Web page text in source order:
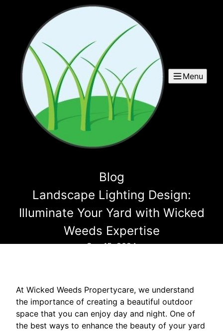
Menu
Blog
Landscape Lighting Design:
Illuminate Your Yard with Wicked
Weeds Expertise
Sep 15, 2024
At Wicked Weeds Propertycare, we understand
the importance of creating a beautiful outdoor
space that you can enjoy day and night. One of
the best ways to enhance the beauty of your yard